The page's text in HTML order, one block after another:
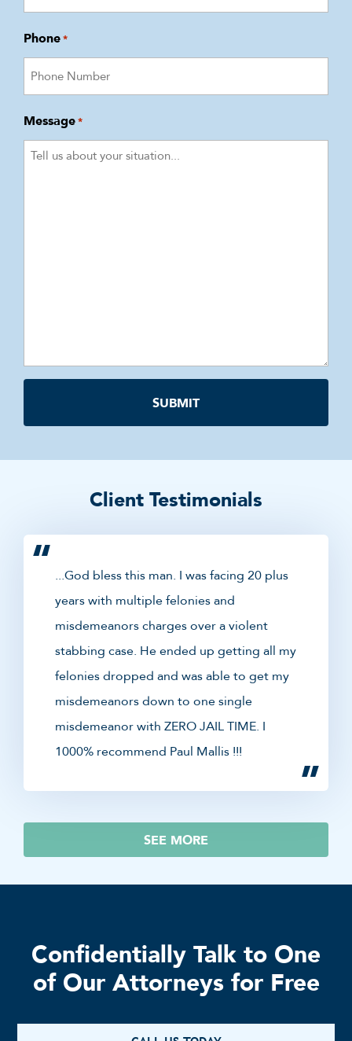
Phone*
Message*
Client Testimonials
...God bless this man. I was facing 20 plus
years with multiple felonies and
misdemeanors charges over a violent
stabbing case. He ended up getting all my
felonies dropped and was able to get my
misdemeanors down to one single
misdemeanor with ZERO JAIL TIME. I
1000% recommend Paul Mallis !!!
SEE MORE
Confidentially Talk to One
of Our Attorneys for Free